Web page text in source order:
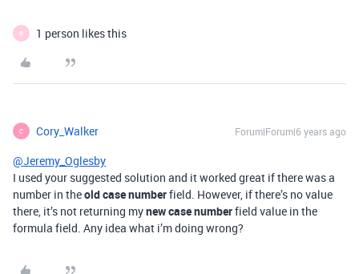
B 1 person likes this
C Cory_Walker Forum|Forum|6 years ago
@Jeremy_Oglesby
I used your suggested solution and it worked great if there was a
number in theold case numberfield. However, if there’s no value
there, it’s not returning mynew case numberfield value in the
formula field. Any idea what i’m doing wrong?